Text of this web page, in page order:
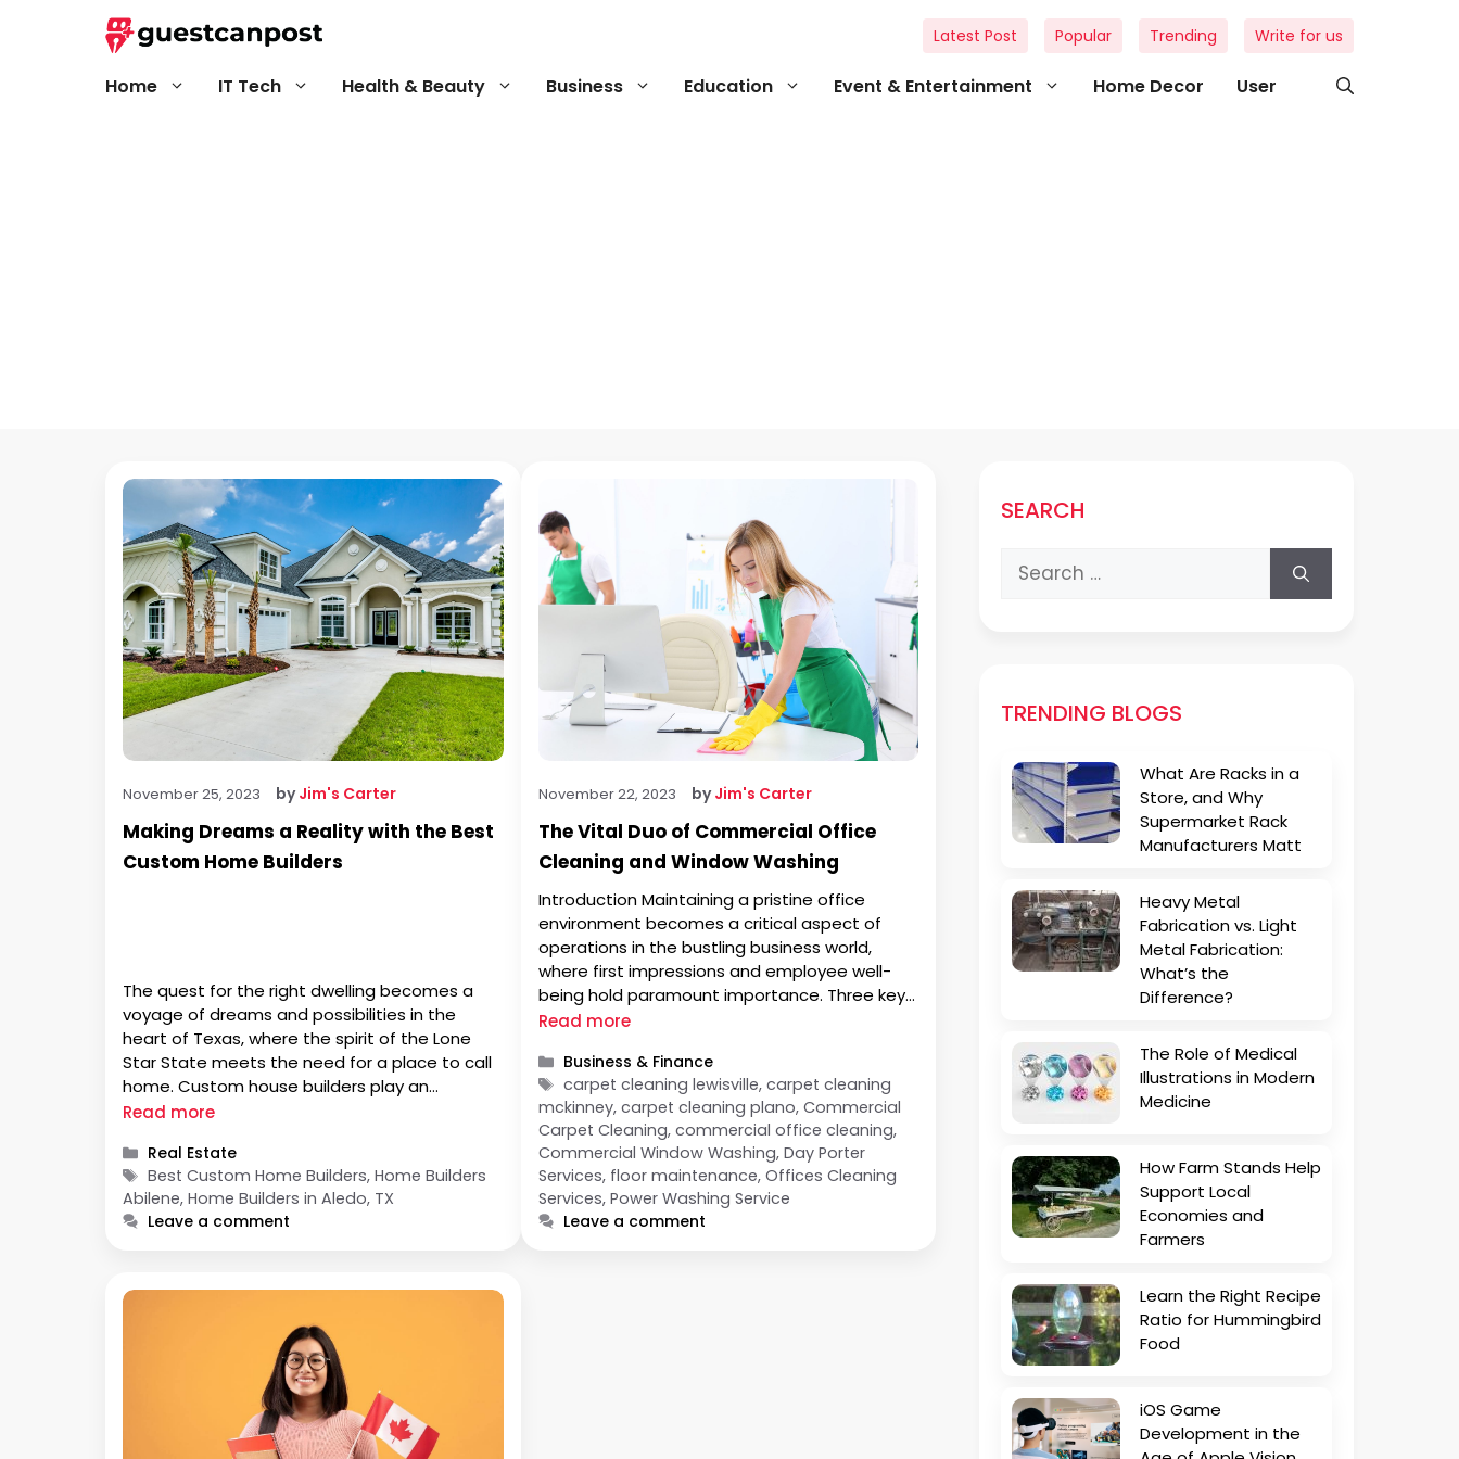
Home IT Tech Health & Beauty Business Education Event & Entertainment Home Decor User
Latest Post Popular Trending Write for us
November 25, 2023 byJim's Carter
Making Dreams a Reality with the Best
Custom Home Builders
The quest for the right dwelling becomes a
voyage of dreams and possibilities in the
heart of Texas, where the spirit of the Lone
Star State meets the need for a place to call
home. Custom house builders play an
important role for individuals looking for the
individuality. We …
Read more
Categories
Real Estate
Tags
Best Custom Home Builders, Home Builders
Abilene, Home Builders in Aledo, TX
Leave a comment
November 22, 2023 byJim's Carter
The Vital Duo of Commercial Office
Cleaning and Window Washing
Introduction Maintaining a pristine office
environment becomes a critical aspect of
operations in the bustling business world,
where first impressions and employee well-
being hold paramount importance. Three key
components contribute significantly to this
Maintenance, and Commercial Office
Cleaning. Let’s delve into each to understand
their significance and their collective impact
on …
Read more
Categories
Business & Finance
Tags
carpet cleaning lewisville, carpet cleaning
mckinney, carpet cleaning plano, Commercial
Carpet Cleaning, commercial office cleaning,
Commercial Window Washing, Day Porter
Services, floor maintenance, Offices Cleaning
Services, Power Washing Service
Leave a comment
SEARCH
Search
for:
TRENDING BLOGS
What Are Racks in a
Store, and Why
Supermarket Rack
Manufacturers Matt
Heavy Metal
Fabrication vs. Light
Metal Fabrication:
What’s the
Difference?
The Role of Medical
Illustrations in Modern
Medicine
How Farm Stands Help
Support Local
Economies and
Farmers
Learn the Right Recipe
Ratio for Hummingbird
Food
iOS Game
Development in the